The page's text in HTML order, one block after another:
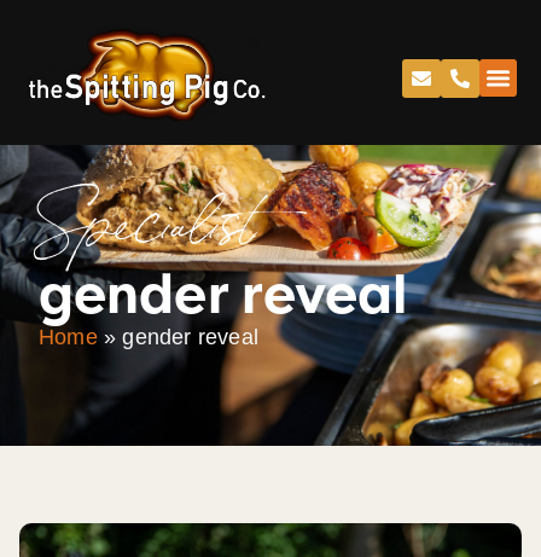
Specialist
gender reveal
Home»gender reveal